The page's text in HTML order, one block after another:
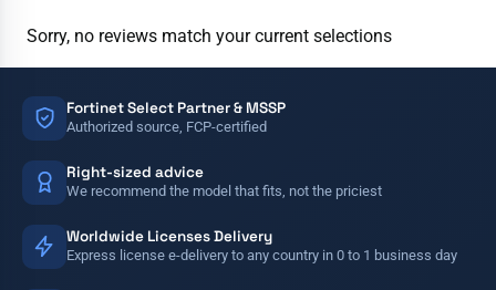
Sorry, no reviews match your current selections
Fortinet Select Partner & MSSP
Authorized source, FCP-certified
Right-sized advice
We recommend the model that fits, not the priciest
Worldwide Licenses Delivery
Express license e-delivery to any country in 0 to 1 business day